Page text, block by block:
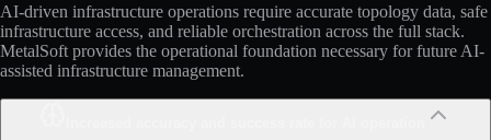
AI-driven infrastructure operations require accurate topology data, safe
infrastructure access, and reliable orchestration across the full stack.
MetalSoft provides the operational foundation necessary for future AI-
assisted infrastructure management.